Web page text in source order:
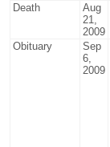
Death
Aug
21,
2009
Obituary
Sep
6,
2009